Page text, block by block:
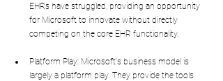
EHRs have struggled, providing an opportunity
for Microsoft to innovate without directly
competing on the core EHR functionality.
Platform Play: Microsoft's business model is
largely a platform play. They provide the tools